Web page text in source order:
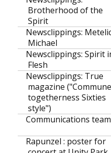
Brotherhood of the
Spirit
Newsclippings:
Michael
Newsclippings: Spirit
Flesh
Newsclippings: True
magazine
togetherness Sixties
style")
Communications team
Rapunzel : poster for